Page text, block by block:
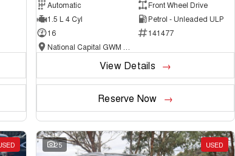
Automatic
Front Wheel Drive
1.5 L 4 Cyl
Petrol - Unleaded ULP
16
141477
View Details
Reserve Now
25 USED